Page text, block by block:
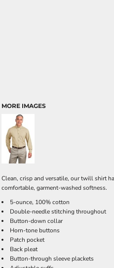
MORE IMAGES
Clean, crisp and versatile, our twill shirt
comfortable, garment-washed softness.
5-ounce, 100% cotton
Double-needle stitching throughout
Button-down collar
Horn-tone buttons
Patch pocket
Back pleat
Button-through sleeve plackets